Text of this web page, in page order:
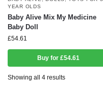
YEAR OLDS
Baby Alive Mix My Medicine
Baby Doll
£54.61
Buy for £54.61
Showing all 4 results